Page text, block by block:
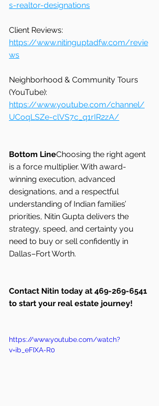
s-realtor-designations
Client Reviews:
https://www.nitinguptadfw.com/revie
ws
Neighborhood & Community Tours
(YouTube):
https://www.youtube.com/channel/
UCoqLSZe-clVS7c_q1rIR2zA/
Bottom LineChoosing the right agent
is a force multiplier. With award-
winning execution, advanced
designations, and a respectful
understanding of Indian families’
priorities, Nitin Gupta delivers the
strategy, speed, and certainty you
need to buy or sell confidently in
Dallas–Fort Worth.
Contact Nitin today at 469-269-6541
to start your real estate journey!
https://www.youtube.com/watch?
v=ib_eFIXA-R0